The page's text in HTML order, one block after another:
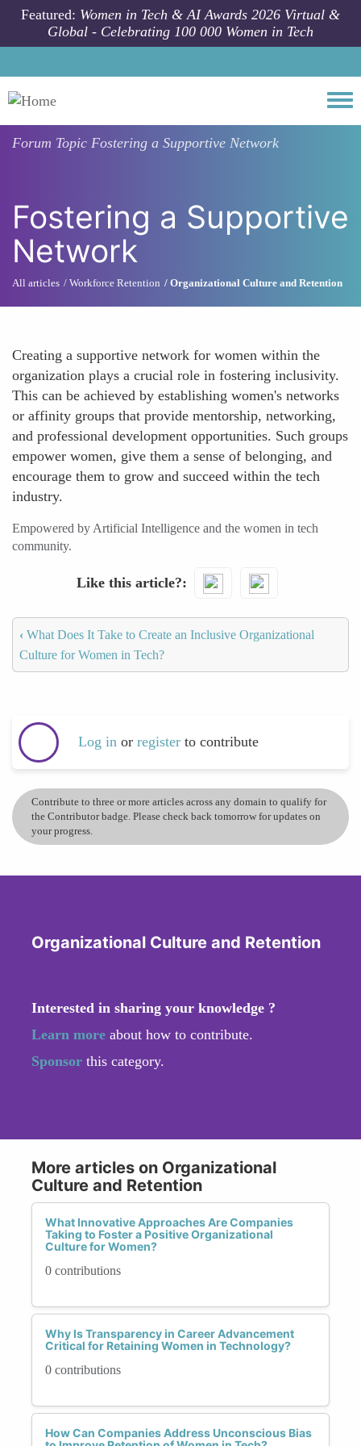
Skip to main content
Featured: Women in Tech & AI Awards 2026 Virtual &
Global - Celebrating 100 000 Women in Tech
Forum Topic Fostering a Supportive Network
Fostering a Supportive
Network
All articles Workforce Retention Organizational Culture and Retention
Creating a supportive network for women within the
organization plays a crucial role in fostering inclusivity.
This can be achieved by establishing women's networks
or affinity groups that provide mentorship, networking,
and professional development opportunities. Such groups
empower women, give them a sense of belonging, and
encourage them to grow and succeed within the tech
industry.
Empowered by Artificial Intelligence and the women in tech
community.
Like this article?
‹ What Does It Take to Create an Inclusive Organizational
Culture for Women in Tech?
Log in or register to contribute
Contribute to three or more articles across any domain to qualify for
the Contributor badge. Please check back tomorrow for updates on
your progress.
Organizational Culture and Retention
Interested in sharing your knowledge ?
Learn more about how to contribute.
Sponsor this category.
More articles on Organizational
Culture and Retention
What Innovative Approaches Are Companies
Taking to Foster a Positive Organizational
Culture for Women?
0 contributions
Why Is Transparency in Career Advancement
Critical for Retaining Women in Technology?
0 contributions
How Can Companies Address Unconscious Bias